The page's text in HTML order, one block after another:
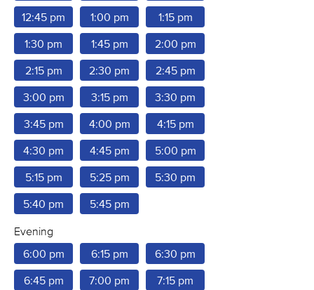
12:45 pm 1:00 pm 1:15 pm
1:30 pm 1:45 pm 2:00 pm
2:15 pm 2:30 pm 2:45 pm
3:00 pm 3:15 pm 3:30 pm
3:45 pm 4:00 pm 4:15 pm
4:30 pm 4:45 pm 5:00 pm
5:15 pm 5:25 pm 5:30 pm
5:40 pm 5:45 pm
Evening
6:00 pm
6:15 pm 6:30 pm
6:45 pm 7:00 pm 7:15 pm